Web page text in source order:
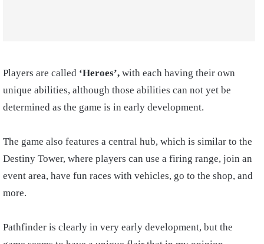
Players are called ‘Heroes’, with each having their own
unique abilities, although those abilities can not yet be
determined as the game is in early development.
The game also features a central hub, which is similar to the
Destiny Tower, where players can use a firing range, join an
event area, have fun races with vehicles, go to the shop, and
more.
Pathfinder is clearly in very early development, but the